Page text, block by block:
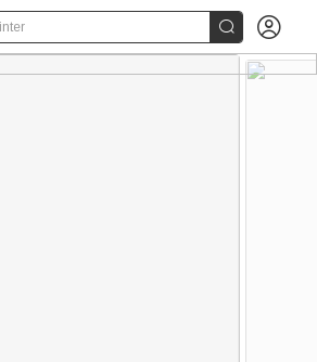
 